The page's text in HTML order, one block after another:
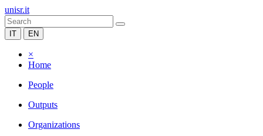
unisr.it
IT EN
×
Home
People
Outputs
Organizations